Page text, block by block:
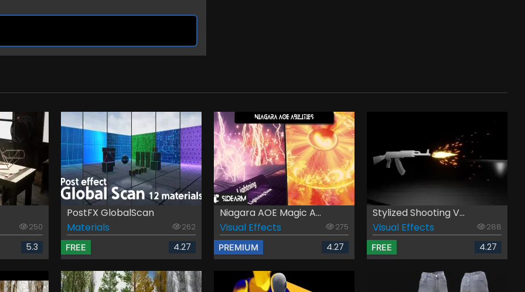
250
5.3
PostFX GlobalScan
Materials
262
FREE 4.27
Niagara AOE Magic A...
Visual Effects
275
PREMIUM 4.27
Stylized Shooting V...
Visual Effects
288
FREE 4.27